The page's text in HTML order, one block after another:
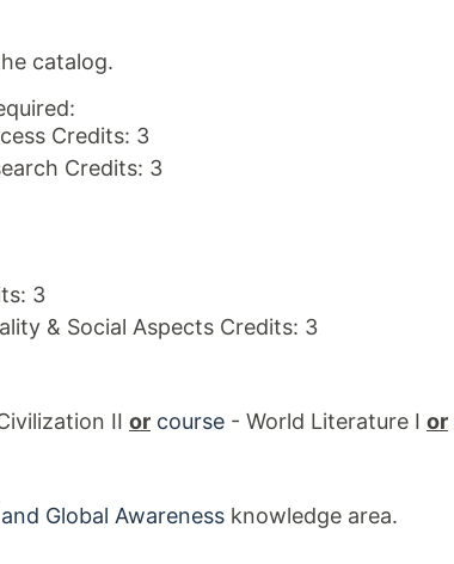
catalog.
Credits: 3
Credits: 3
3
& Social Aspects Credits: 3
II or course - World Literature I or
Global Awareness knowledge area.